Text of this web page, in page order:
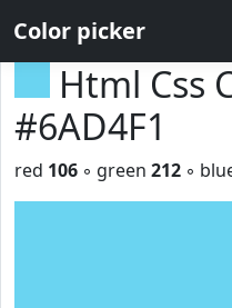
Color picker
Html Css
#6AD4F1
red 106 ◦ green 212 ◦